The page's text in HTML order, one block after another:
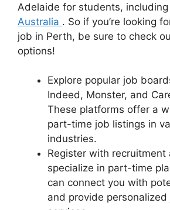
Adelaide for students, including
Australia . So if you’re looking
job in Perth, be sure to check
options!
Explore popular job
Indeed, Monster, and
These platforms offer a
part-time job listings in
industries.
Register with recruitment
specialize in part-time
can connect you with
and provide